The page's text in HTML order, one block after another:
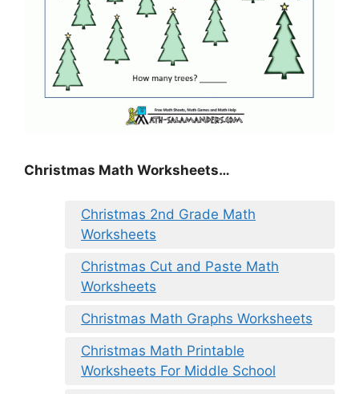
Christmas Math Worksheets…
Christmas 2nd Grade Math
Worksheets
Christmas Cut and Paste Math
Worksheets
Christmas Math Graphs Worksheets
Christmas Math Printable
Worksheets For Middle School